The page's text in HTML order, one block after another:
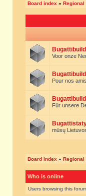
Board index » Regional
Voor onze
Pour nos
Für unsere
mūsų
Board index » Regional
Who is online
Users browsing this